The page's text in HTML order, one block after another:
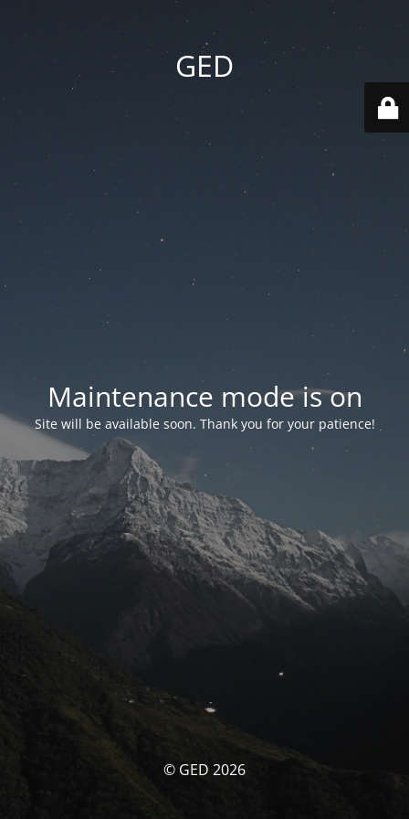
GED
Maintenance mode is on
Site will be available soon. Thank you for your patience!
© GED 2026